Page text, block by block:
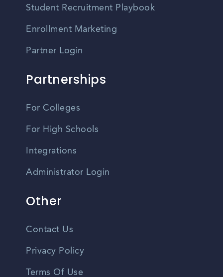
Student Recruitment Playbook
Enrollment Marketing
Partner Login
Partnerships
For Colleges
For High Schools
Integrations
Administrator Login
Other
Contact Us
Privacy Policy
Terms Of Use